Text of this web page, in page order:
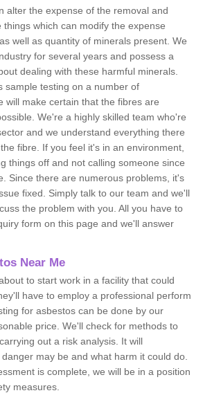
alter the expense of the removal and
which can modify the expense
well as quantity of minerals present. We
for several years and possess a
dealing with these harmful minerals.
sample testing on a number of
will make certain that the fibres are
We're a highly skilled team who're
and we understand everything there
fibre. If you feel it's in an environment,
things off and not calling someone since
Since there are numerous problems, it's
fixed. Simply talk to our team and we'll
the problem with you. All you have to
form on this page and we'll answer
Near Me
to start work in a facility that could
have to employ a professional perform
for asbestos can be done by our
price. We'll check for methods to
out a risk analysis. It will
may be and what harm it could do.
is complete, we will be in a position
measures.